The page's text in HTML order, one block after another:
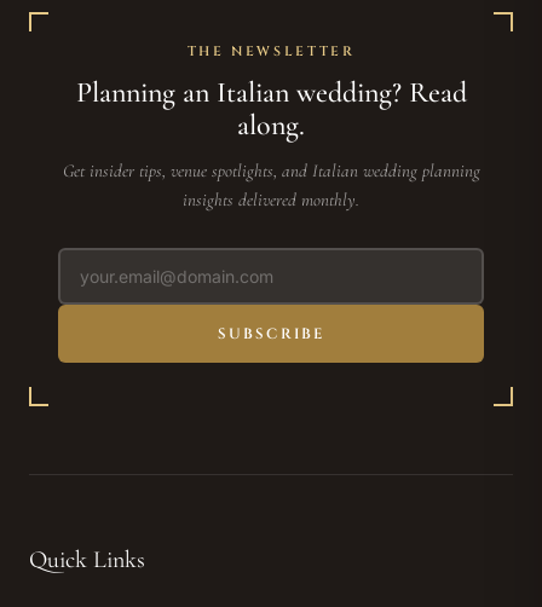
THE NEWSLETTER
Planning an Italian wedding? Read
along.
Get insider tips, venue spotlights, and Italian wedding planning
insights delivered monthly.
SUBSCRIBE
Quick Links